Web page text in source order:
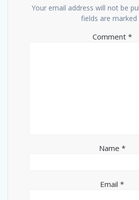
Your email address will not be
fields are marked
Comment *
Name *
Email *